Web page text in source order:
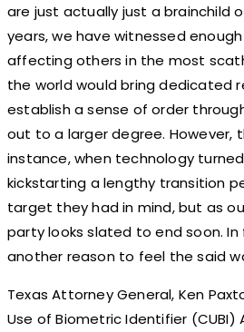
are just actually just a brainchild
years, we have witnessed
affecting others in the most
the world would bring dedicated
establish a sense of order
out to a larger degree. However,
instance, when technology
kickstarting a lengthy transition
target they had in mind, but as
party looks slated to end soon.
another reason to feel the said
Texas Attorney General, Ken
Use of Biometric Identifier (CUBI)